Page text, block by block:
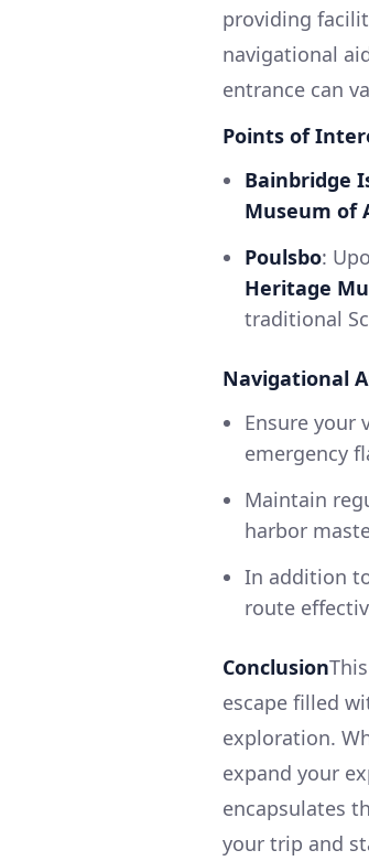
providing
navigational
entrance can
Points of
Bainbridge
Museum of
Poulsbo:
Heritage
traditional
Navigational
Ensure your
emergency
Maintain
harbor
In addition
route
Conclusion
escape filled
exploration.
expand your
encapsulates
your trip and